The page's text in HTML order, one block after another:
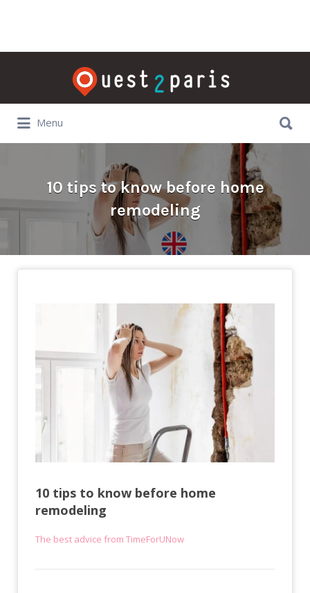
Rechercher:
Menu
10 tips to know before home
remodeling
10 tips to know before home
remodeling
The best advice from TimeForUNow